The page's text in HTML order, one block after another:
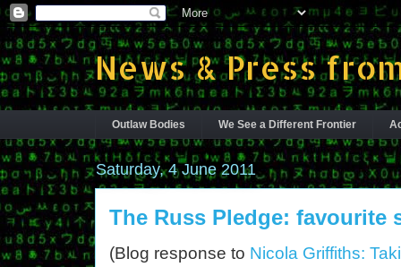
News & Press
Outlaw Bodies We See a Different Frontier
Saturday, 4 June 2011
The Russ Pledge: favourite
(Blog response to Nicola Griffiths: